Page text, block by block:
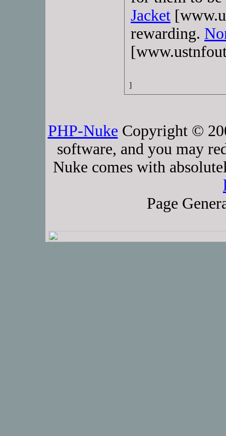
Jacket
rewarding.
]
PHP-Nuke Copyright ©
software, and you may
Nuke comes with
Page